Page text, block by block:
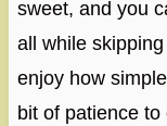
sweet, and you
all while
enjoy how
bit of patience to